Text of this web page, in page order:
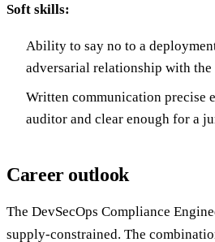
Soft skills:
Ability to say no to a
adversarial relationship with the
Written communication precise
auditor and clear enough for a
Career outlook
The DevSecOps Compliance
supply-constrained. The